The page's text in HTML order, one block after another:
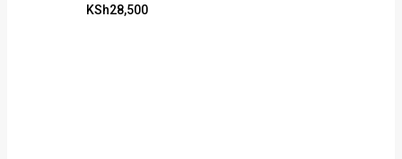
KSh28,500